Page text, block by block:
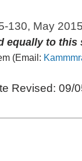
130, May
equally to this
(Email:
Revised: 09/